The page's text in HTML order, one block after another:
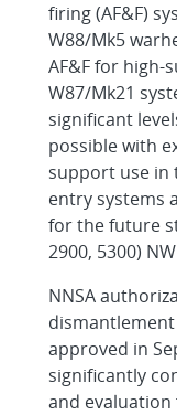
firing (AF&F)
W88/Mk5
AF&F for high-
W87/Mk21
significant
possible with
support use in
entry systems
for the future
2900, 5300) NW
NNSA
approved in
significantly
and evaluation